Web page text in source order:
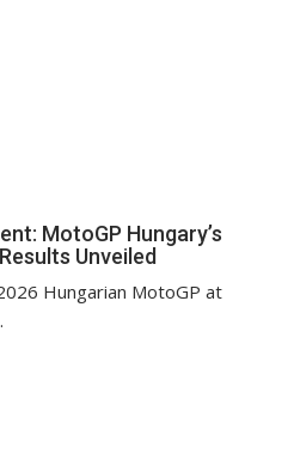
MotoGP Hungary’s
Unveiled
Hungarian MotoGP at